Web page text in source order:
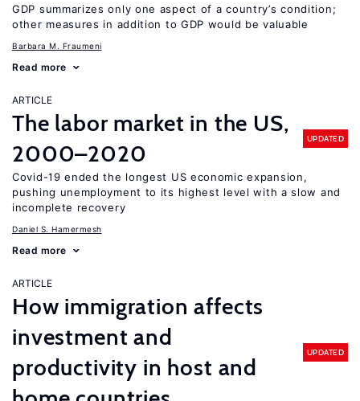
GDP summarizes only one aspect of a country’s condition;
other measures in addition to GDP would be valuable
Barbara M. Fraumeni
Read more
ARTICLE
The labor market in the US,
2000–2020
UPDATED
Covid-19 ended the longest US economic expansion,
pushing unemployment to its highest level with a slow and
incomplete recovery
Daniel S. Hamermesh
Read more
ARTICLE
How immigration affects
investment and
productivity in host and
UPDATED